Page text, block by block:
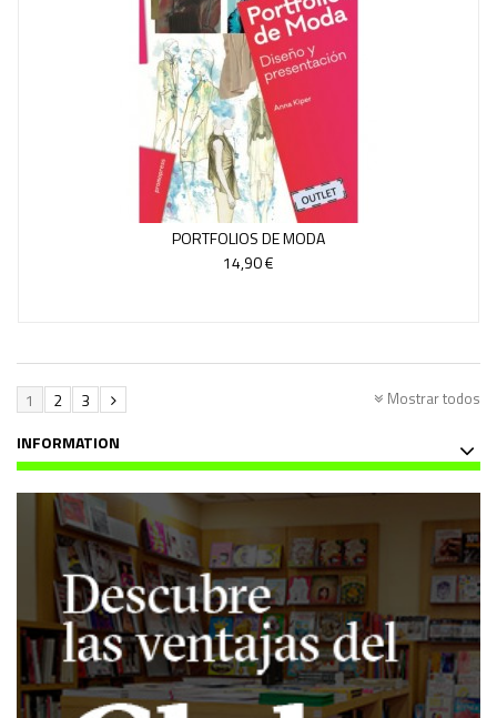
PORTFOLIOS DE MODA
14,90 €
Mostrar todos
1 2
3
INFORMATION